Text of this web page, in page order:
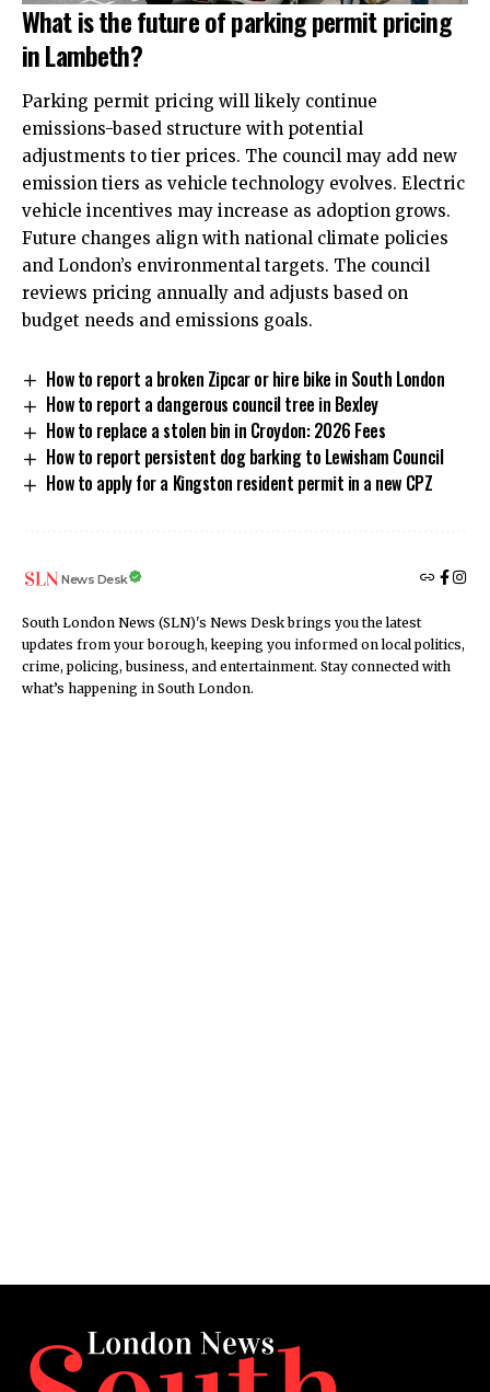
What is the future of parking permit pricing
in Lambeth?
Parking permit pricing will likely continue
emissions-based structure with potential
adjustments to tier prices. The council may add new
emission tiers as vehicle technology evolves. Electric
vehicle incentives may increase as adoption grows.
Future changes align with national climate policies
and London’s environmental targets. The council
reviews pricing annually and adjusts based on
budget needs and emissions goals.
How to report a broken Zipcar or hire bike in South London
How to report a dangerous council tree in Bexley
How to replace a stolen bin in Croydon: 2026 Fees
How to report persistent dog barking to Lewisham Council
How to apply for a Kingston resident permit in a new CPZ
News Desk
South London News (SLN)'s News Desk brings you the latest
updates from your borough, keeping you informed on local politics,
crime, policing, business, and entertainment. Stay connected with
what’s happening in South London.